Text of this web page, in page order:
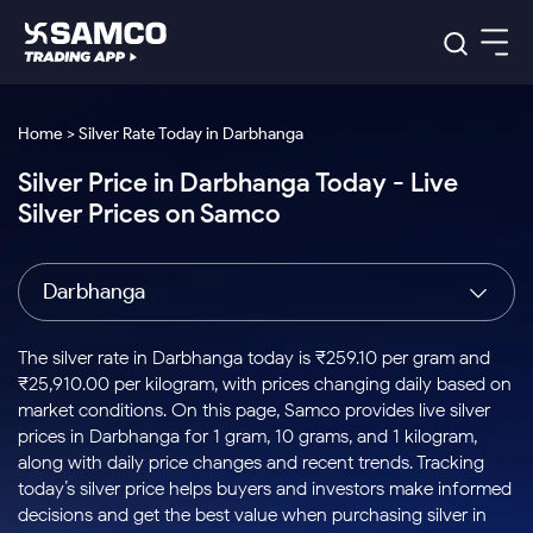
Indian Stocks
Intraday
Buy
Stocks to
Buy for a
Week
Bluechips
to Buy
for 3
Tactical
Stocks
to Trade
for 5
Days
Index
Index
to Buy
Today
Stock
Options
to Buy
for 5
Days
US Stocks
Stocks
to Buy
for 3
Months
Stocks
to Buy
for 6
ETF
ETFs
for
Long
Term
Samco Trading App
Samco Trading Platform
Nest Trader
RankMF
Samco Star
Global Market
Trading View Charting
MTF
Stock Plus
Stock SIP
Trade API
Indian Stocks
Equity
Intraday Stocks to Buy
Stocks to Buy for a Week
Bluechips to Buy for 3 Month
Mid-Small Caps for 3 Months
Stocks to Buy for 6 Months
Bluechips to Buy for a Year
Platforms
Samco Trading Platform
RankMF
Samco Star
Global Market
US Stocks
Pricing Details
Trading & Investing
Stocks
Futures & Options
ETFs
Commodity
Calculators
Corporate Action
Option Fair Value
Margin Calculator
Support
Help & Support
Learn
Home > Silver Rate Today in Darbhanga
Silver Price in Darbhanga Today - Live
Silver Prices on Samco
Darbhanga
The silver rate in Darbhanga today is ₹259.10 per gram and
₹25,910.00 per kilogram, with prices changing daily based on
market conditions. On this page, Samco provides live silver
prices in Darbhanga for 1 gram, 10 grams, and 1 kilogram,
along with daily price changes and recent trends. Tracking
today’s silver price helps buyers and investors make informed
decisions and get the best value when purchasing silver in